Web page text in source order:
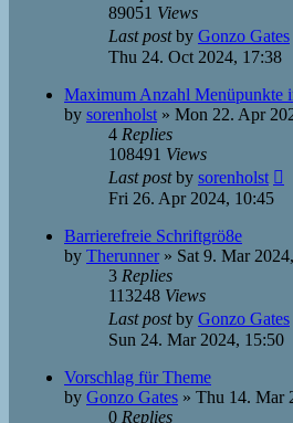
89051 Views
Last postby Gonzo Gates
Thu 24. Oct 2024, 17:38
Maximum Anzahl Menüpunkte
by sorenholst » Mon 22. Apr
4 Replies
108491 Views
Last postby sorenholst
Fri 26. Apr 2024, 10:45
Barrierefreie Schriftgrö8e
by Therunner» Sat 9. Mar
3 Replies
113248 Views
Last postby Gonzo Gates
Sun 24. Mar 2024, 15:50
Vorschlag für Theme
by Gonzo Gates » Thu 14. Mar
0 Replies